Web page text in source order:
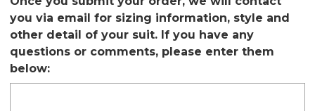
you via email for sizing information, style and
other detail of your suit. If you have any
questions or comments, please enter them
below: